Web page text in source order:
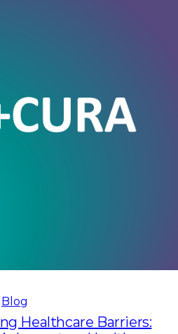
Blog
Healthcare Barriers: